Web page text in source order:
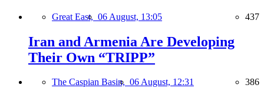
Great East, 06 August, 13:05 437
Iran and Armenia Are Developing
Their Own “TRIPP”
The Caspian Basin, 06 August, 12:31 386